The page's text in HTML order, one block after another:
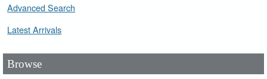
Advanced Search
Latest Arrivals
Browse